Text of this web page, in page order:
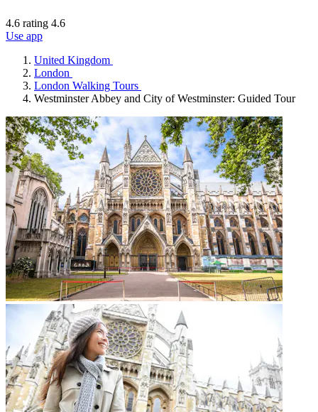
4.6 rating 4.6
Use app
United Kingdom
London
London Walking Tours
Westminster Abbey and City of Westminster: Guided Tour